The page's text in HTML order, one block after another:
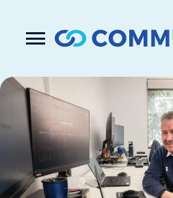
Press
submit
search
request
Submit